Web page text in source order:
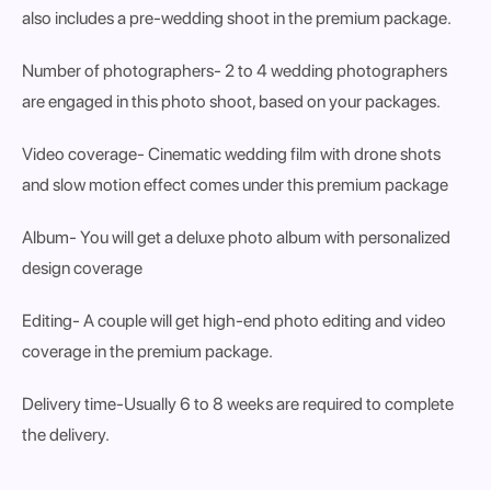
also includes a pre-wedding shoot in the premium package.
Number of photographers- 2 to 4 wedding photographers
are engaged in this photo shoot, based on your packages.
Video coverage- Cinematic wedding film with drone shots
and slow motion effect comes under this premium package
Album- You will get a deluxe photo album with personalized
design coverage
Editing- A couple will get high-end photo editing and video
coverage in the premium package.
Delivery time-Usually 6 to 8 weeks are required to complete
the delivery.